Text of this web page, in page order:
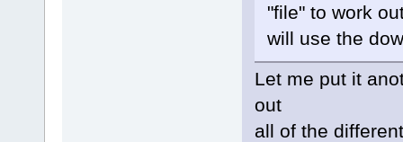
"file" to work
will use the
Let me put it
out
all of the